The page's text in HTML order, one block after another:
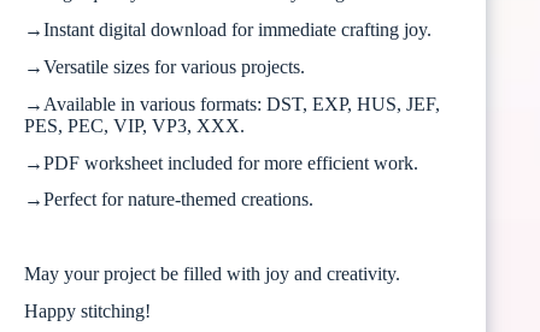
→Instant digital download for immediate crafting joy.
→Versatile sizes for various projects.
→Available in various formats: DST, EXP, HUS, JEF,
PES, PEC, VIP, VP3, XXX.
→PDF worksheet included for more efficient work.
→Perfect for nature-themed creations.
May your project be filled with joy and creativity.
Happy stitching!